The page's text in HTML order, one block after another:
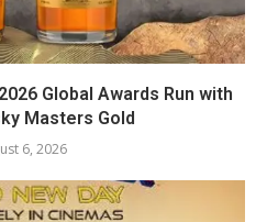
Global Awards Run with
Masters Gold
6, 2026